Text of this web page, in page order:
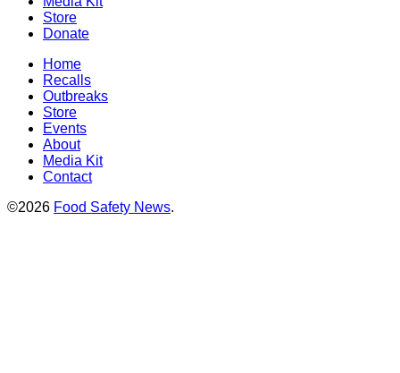
Store
Donate
Home
Recalls
Outbreaks
Store
Events
About
Media Kit
Contact
©2026 Food Safety News.